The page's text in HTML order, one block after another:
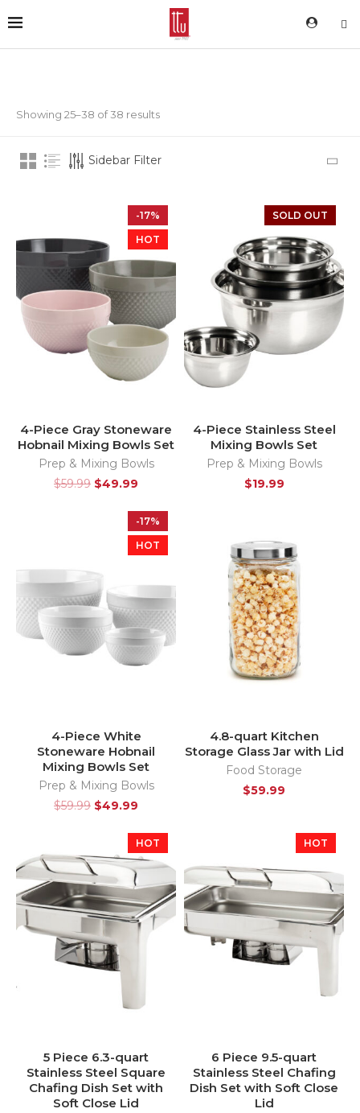
Showing 25–38 of 38 results
Sidebar Filter
-17%
HOT
4-Piece Gray Stoneware
Hobnail Mixing Bowls Set
Prep & Mixing Bowls
$59.99 $49.99
SOLD OUT
4-Piece Stainless Steel
Mixing Bowls Set
Prep & Mixing Bowls
$19.99
-17%
HOT
4-Piece White
Stoneware Hobnail
Mixing Bowls Set
Prep & Mixing Bowls
$59.99 $49.99
4.8-quart Kitchen
Storage Glass Jar with Lid
Food Storage
$59.99
HOT
5 Piece 6.3-quart
Stainless Steel Square
Chafing Dish Set with
Soft Close Lid
HOT
6 Piece 9.5-quart
Stainless Steel Chafing
Dish Set with Soft Close
Lid